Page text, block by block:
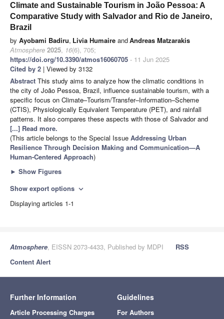
Climate and Sustainable Tourism in João Pessoa: A
Comparative Study with Salvador and Rio de Janeiro,
Brazil
by Ayobami Badiru, Livia Humaire andAndreas Matzarakis
Atmosphere 2025, 16(6), 705;
https://doi.org/10.3390/atmos16060705 - 11 Jun 2025
Cited by 2 | Viewed by 3132
Abstract This study aims to analyze how the climatic conditions in
the city of João Pessoa, Brazil, influence sustainable tourism, with a
specific focus on Climate–Tourism/Transfer–Information–Scheme
(CTIS), Physiologically Equivalent Temperature (PET), and rainfall
patterns. It also compares these aspects with those of Salvador and
[...] Read more.
(This article belongs to the Special Issue Addressing Urban
Resilience Through Decision Making and Communication—A
Human-Centered Approach)
► Show Figures
Show export options expand_more
Displaying articles 1-1
Atmosphere, EISSN 2073-4433, Published by MDPI
RSS
Content Alert
Further Information
Article Processing Charges
Guidelines
For Authors